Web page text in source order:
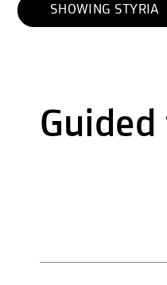
SHOWING STYRIA